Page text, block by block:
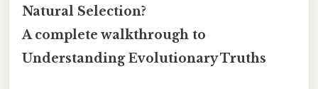
Natural Selection?
A complete walkthrough to
Understanding Evolutionary Truths